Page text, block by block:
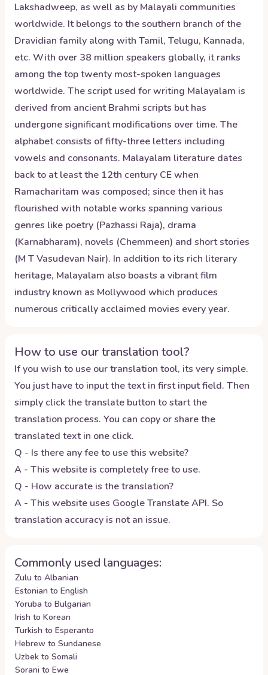
Lakshadweep, as well as by Malayali communities
worldwide. It belongs to the southern branch of the
Dravidian family along with Tamil, Telugu, Kannada,
etc. With over 38 million speakers globally, it ranks
among the top twenty most-spoken languages
worldwide. The script used for writing Malayalam is
derived from ancient Brahmi scripts but has
undergone significant modifications over time. The
alphabet consists of fifty-three letters including
vowels and consonants. Malayalam literature dates
back to at least the 12th century CE when
Ramacharitam was composed; since then it has
flourished with notable works spanning various
genres like poetry (Pazhassi Raja), drama
(Karnabharam), novels (Chemmeen) and short stories
(M T Vasudevan Nair). In addition to its rich literary
heritage, Malayalam also boasts a vibrant film
industry known as Mollywood which produces
numerous critically acclaimed movies every year.
How to use our translation tool?
If you wish to use our translation tool, its very simple.
You just have to input the text in first input field. Then
simply click the translate button to start the
translation process. You can copy or share the
translated text in one click.
Q - Is there any fee to use this website?
A - This website is completely free to use.
Q - How accurate is the translation?
A - This website uses Google Translate API. So
translation accuracy is not an issue.
Commonly used languages:
Zulu to Albanian
Estonian to English
Yoruba to Bulgarian
Irish to Korean
Turkish to Esperanto
Hebrew to Sundanese
Uzbek to Somali
Sorani to Ewe